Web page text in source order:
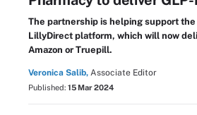
The partnership is helping support the
LillyDirect platform, which will now
Amazon or Truepill.
Veronica Salib, Associate Editor
Published: 15 Mar 2024